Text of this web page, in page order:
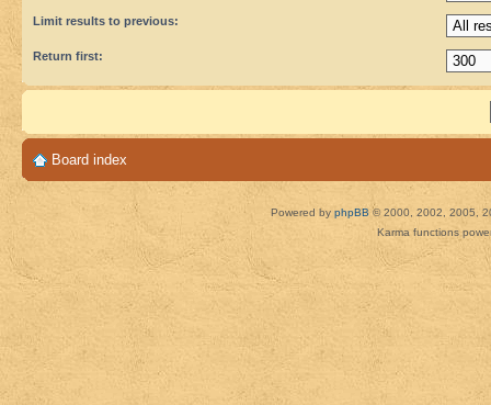
Limit results to previous:
Return first:
Board index
Powered by phpBB © 2000, 2002, 2005,
Karma functions